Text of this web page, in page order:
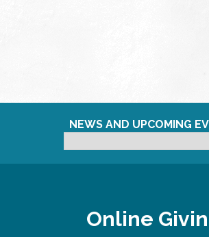
NEWS AND UPCOMING
Online